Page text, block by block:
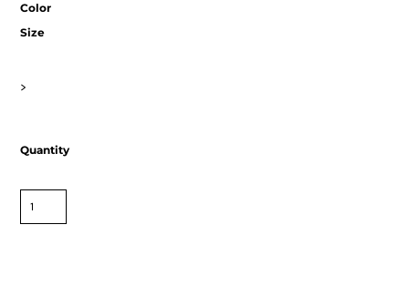
Color
Size
>
Quantity